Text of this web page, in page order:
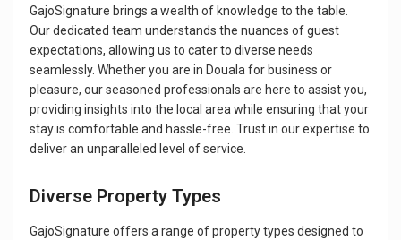
GajoSignature brings a wealth of knowledge to the table.
Our dedicated team understands the nuances of guest
expectations, allowing us to cater to diverse needs
seamlessly. Whether you are in Douala for business or
pleasure, our seasoned professionals are here to assist you,
providing insights into the local area while ensuring that your
stay is comfortable and hassle-free. Trust in our expertise to
deliver an unparalleled level of service.
Diverse Property Types
GajoSignature offers a range of property types designed to